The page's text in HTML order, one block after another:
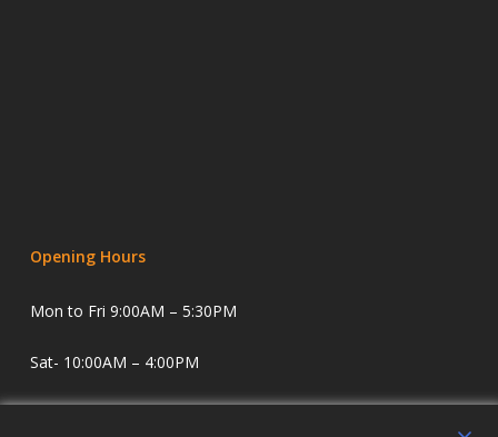
Opening Hours
Mon to Fri 9:00AM – 5:30PM
Sat- 10:00AM – 4:00PM